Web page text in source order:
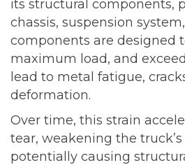
its structural components,
chassis, suspension
components are designed
maximum load, and
lead to metal fatigue,
deformation.
Over time, this strain
tear, weakening the
potentially causing